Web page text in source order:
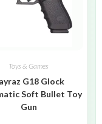
Toys & Games
G18 Glock
Soft Bullet Toy
Gun